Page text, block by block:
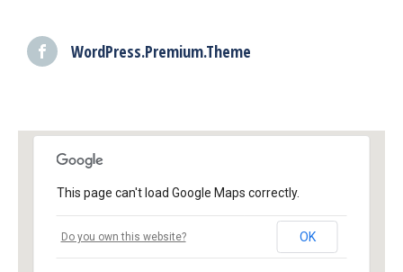
WordPress.Premium.Theme
This page can't load Google Maps correctly.
Do you own this website? OK